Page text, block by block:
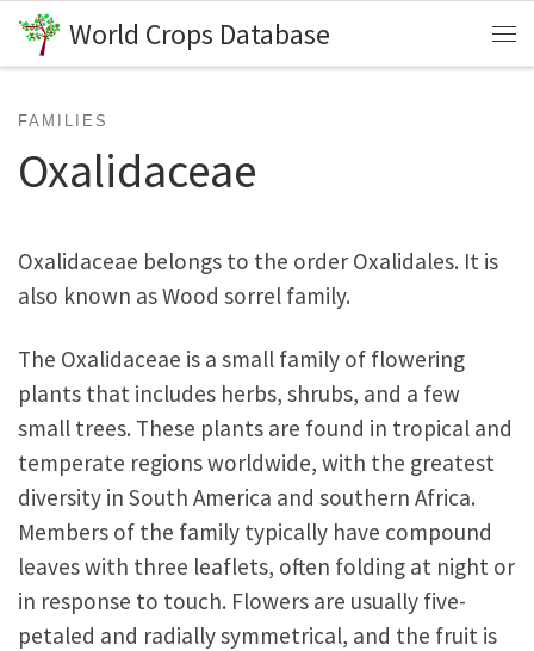
Skip to content
World Crops Database
FAMILIES
Oxalidaceae
Oxalidaceae belongs to the order Oxalidales. It is
also known as Wood sorrel family.
The Oxalidaceae is a small family of flowering
plants that includes herbs, shrubs, and a few
small trees. These plants are found in tropical and
temperate regions worldwide, with the greatest
diversity in South America and southern Africa.
Members of the family typically have compound
leaves with three leaflets, often folding at night or
in response to touch. Flowers are usually five-
petaled and radially symmetrical, and the fruit is